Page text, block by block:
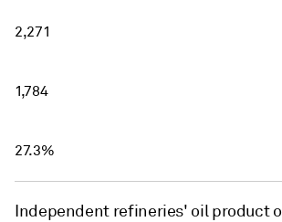
2,271
1,784
27.3%
Independent refineries' oil product